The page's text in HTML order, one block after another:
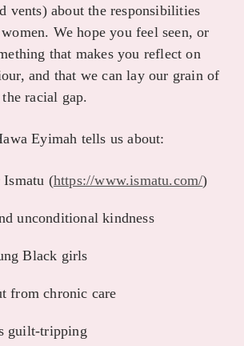
vents) about the responsibilities
We hope you feel seen, or
that makes you reflect on
and that we can lay our grain of
racial gap.
Eyimah tells us about:
Ismatu (https://www.ismatu.com/)
unconditional kindness
Black girls
from chronic care
guilt-tripping